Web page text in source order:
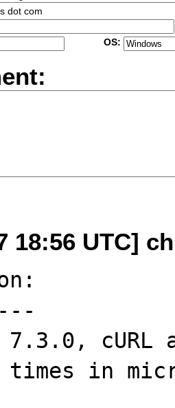
dot com
OS:
18:56 UTC]
7.3.0, cURL
in